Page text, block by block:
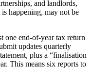
and landlords,
happening, may not be
one end-of-year tax return
updates quarterly
plus a “finalisation
This means six reports to